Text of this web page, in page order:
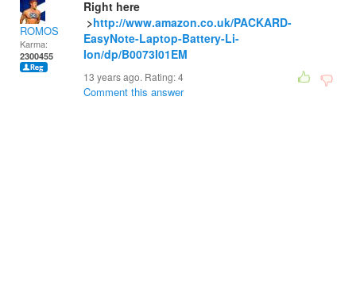
ROMOS
Karma:
2300455
Right here
>http://www.amazon.co.uk/PACKARD-
EasyNote-Laptop-Battery-Li-
Ion/dp/B0073I01EM
13 years ago. Rating:4
Comment this answer